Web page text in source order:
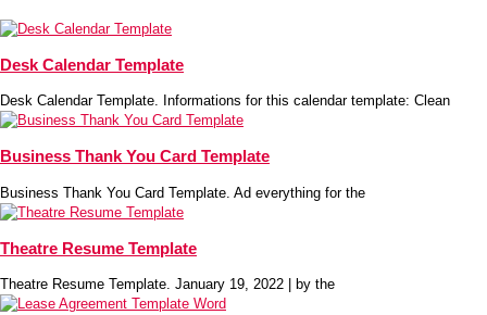
Desk Calendar Template
Desk Calendar Template. Informations for this calendar template: Clean
Business Thank You Card Template
Business Thank You Card Template. Ad everything for the
Theatre Resume Template
Theatre Resume Template. January 19, 2022 | by the